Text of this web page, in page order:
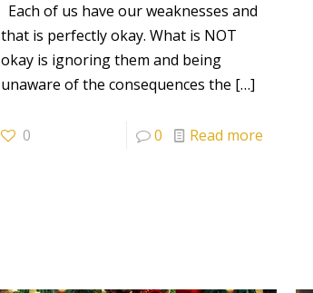
Each of us have our weaknesses and
that is perfectly okay. What is NOT
okay is ignoring them and being
unaware of the consequences the […]
0 0 Read more